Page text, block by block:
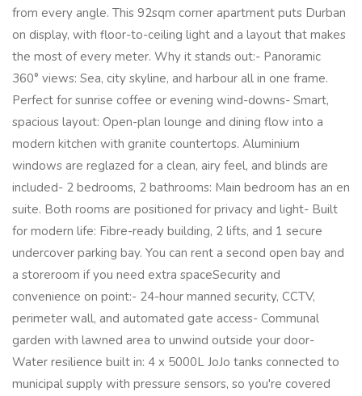
from every angle. This 92sqm corner apartment puts Durban
on display, with floor-to-ceiling light and a layout that makes
the most of every meter. Why it stands out:- Panoramic
360° views: Sea, city skyline, and harbour all in one frame.
Perfect for sunrise coffee or evening wind-downs- Smart,
spacious layout: Open-plan lounge and dining flow into a
modern kitchen with granite countertops. Aluminium
windows are reglazed for a clean, airy feel, and blinds are
included- 2 bedrooms, 2 bathrooms: Main bedroom has an en
suite. Both rooms are positioned for privacy and light- Built
for modern life: Fibre-ready building, 2 lifts, and 1 secure
undercover parking bay. You can rent a second open bay and
a storeroom if you need extra spaceSecurity and
convenience on point:- 24-hour manned security, CCTV,
perimeter wall, and automated gate access- Communal
garden with lawned area to unwind outside your door-
Water resilience built in: 4 x 5000L JoJo tanks connected to
municipal supply with pressure sensors, so you're covered